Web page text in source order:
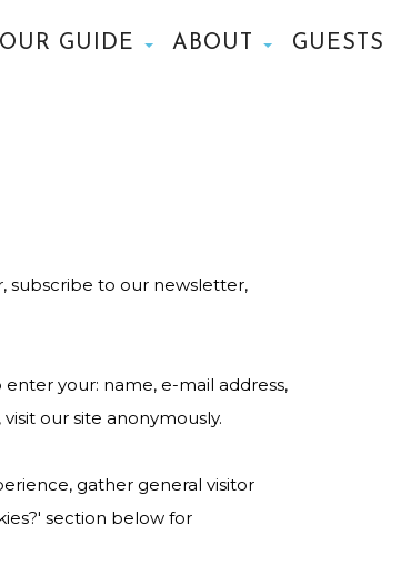
OUR GUIDE ABOUT GUESTS
subscribe to our newsletter,
your: name, e-mail address,
our site anonymously.
gather general visitor
section below for